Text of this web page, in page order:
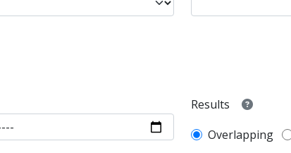
Results
Overlapping